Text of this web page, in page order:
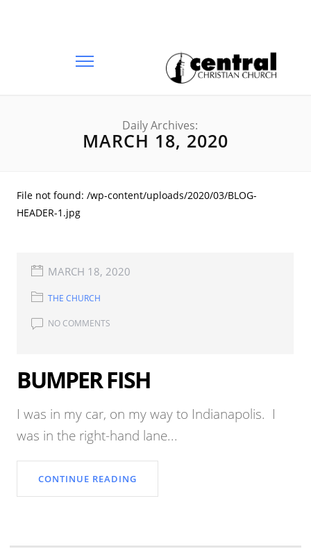
Daily Archives:
MARCH 18, 2020
File not found: /wp-content/uploads/2020/03/BLOG-
HEADER-1.jpg
MARCH 18, 2020
THE CHURCH
NO COMMENTS
BUMPER FISH
I was in my car, on my way to Indianapolis. I
was in the right-hand lane...
CONTINUE READING